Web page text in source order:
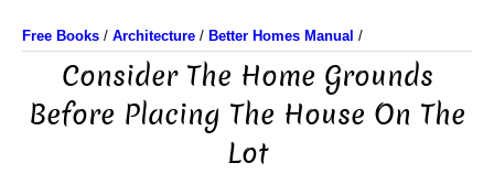
Free Books / Architecture / Better Homes Manual /
Consider The Home Grounds
Before Placing The House On The
Lot